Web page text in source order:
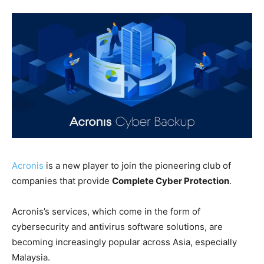
Acronis is a new player to join the pioneering club of
companies that provide Complete Cyber Protection.
Acronis’s services, which come in the form of
cybersecurity and antivirus software solutions, are
becoming increasingly popular across Asia, especially
Malaysia.